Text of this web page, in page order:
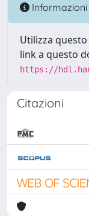
Informazioni
Utilizza
link a questo
https://
Citazioni